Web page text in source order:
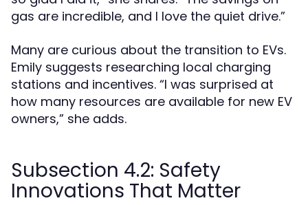
gas are incredible, and I love the quiet drive.”
Many are curious about the transition to EVs.
Emily suggests researching local charging
stations and incentives. “I was surprised at
how many resources are available for new EV
owners,” she adds.
Subsection 4.2: Safety
Innovations That Matter